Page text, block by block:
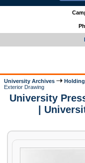
University Archives
Exterior Drawing
University
|